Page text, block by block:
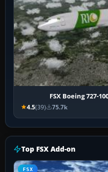
FSX Boeing 727-
4.5(39) 75.7k
Top FSX Add-on
FSX